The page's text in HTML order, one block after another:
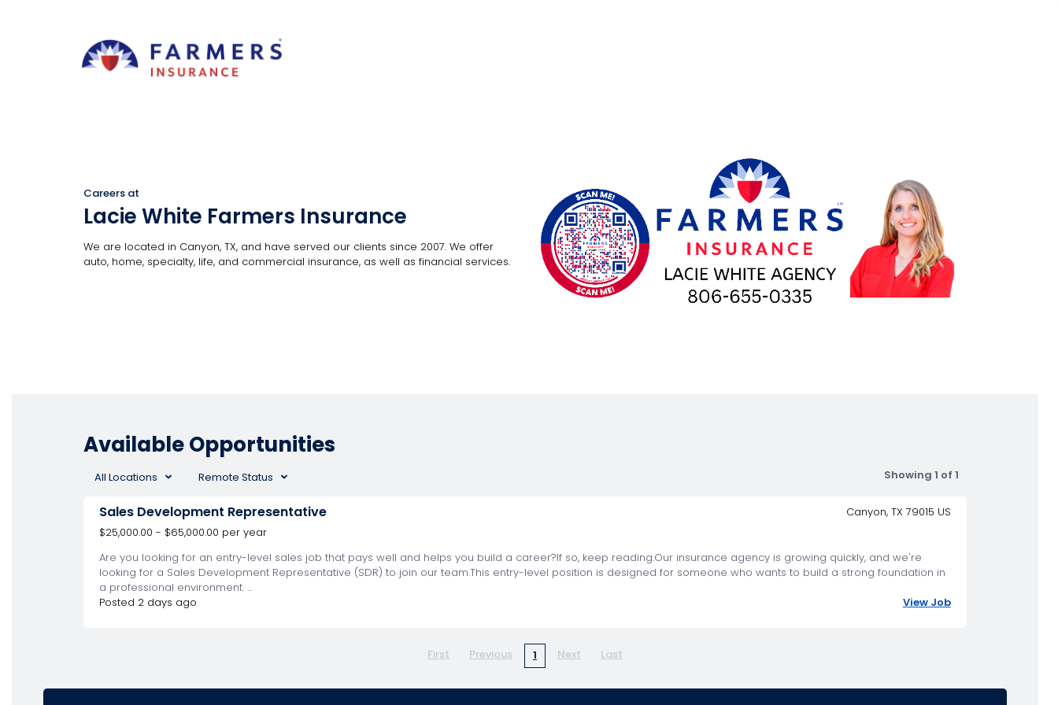
Careers at
Lacie White Farmers Insurance
We are located in Canyon, TX, and have served our clients since 2007. We offer
auto, home, specialty, life, and commercial insurance, as well as financial services.
Available Opportunities
All Locations Remote Status Showing 1 of 1
Sales Development Representative
Canyon, TX 79015 US
$25,000.00 - $65,000.00 per year
Are you looking for an entry-level sales job that pays well and helps you build a career?If so, keep reading.Our insurance agency is growing quickly, and we're
looking for a Sales Development Representative (SDR) to join our team.This entry-level position is designed for someone who wants to build a strong foundation in
a professional environment. ...
Posted 2 days ago
View Job
First Previous 1 Next Last